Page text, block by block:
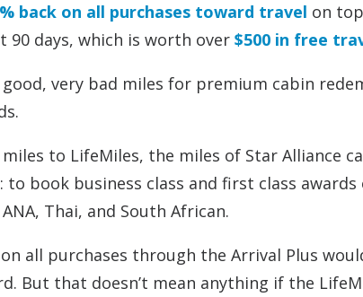
back on all purchases toward travel on
90 days, which is worth over $500 in free
very bad miles for premium cabin
to LifeMiles, the miles of Star Alliance
book business class and first class
Thai, and South African.
all purchases through the Arrival Plus
But that doesn’t mean anything if the